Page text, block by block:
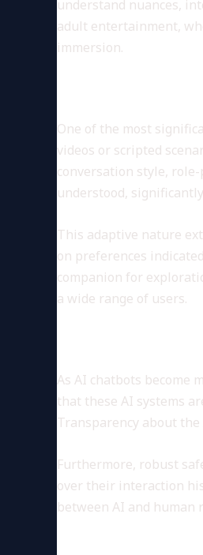
understand nuances,
adult entertainment,
immersion.
One of the most
videos or scripted
conversation style,
understood,
This adaptive nature
on preferences
companion for
a wide range of users.
As AI chatbots become
that these AI systems
Transparency about
Furthermore, robust
over their interaction
between AI and